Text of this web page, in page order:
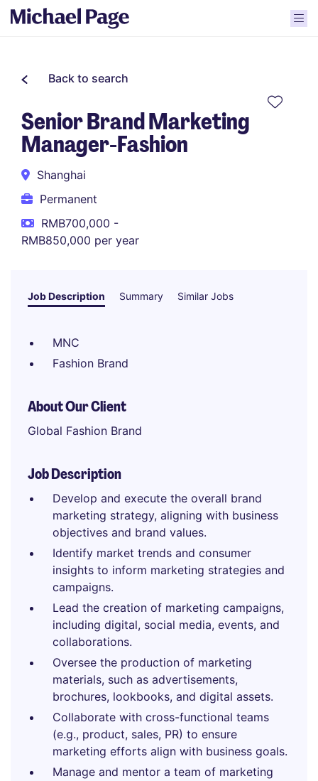
Back to search
Senior Brand Marketing
Manager-Fashion
Shanghai
Permanent
RMB700,000 -
RMB850,000 per year
Job Description Summary Similar Jobs
MNC
Fashion Brand
About Our Client
Global Fashion Brand
Job Description
Develop and execute the overall brand
marketing strategy, aligning with business
objectives and brand values.
Identify market trends and consumer
insights to inform marketing strategies and
campaigns.
Lead the creation of marketing campaigns,
including digital, social media, events, and
collaborations.
Oversee the production of marketing
materials, such as advertisements,
brochures, lookbooks, and digital assets.
Collaborate with cross-functional teams
(e.g., product, sales, PR) to ensure
marketing efforts align with business goals.
Manage and mentor a team of marketing